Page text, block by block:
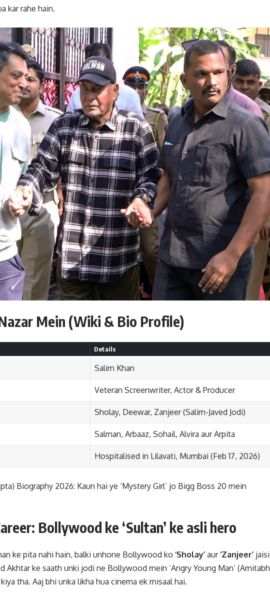
kar rahe hain.
Mein (Wiki & Bio Profile)
Details
Salim Khan
Veteran Screenwriter, Actor & Producer
Sholay, Deewar, Zanjeer (Salim-Javed Jodi)
Salman, Arbaaz, Sohail, Alvira aur Arpita
Hospitalised in Lilavati, Mumbai (Feb 17, 2026)
Biography 2026: Kaun hai ye ‘Mystery Girl’ jo Bigg Boss 20 mein
Bollywood ke ‘Sultan’ ke asli hero
ke pita nahi hain, balki unhone Bollywood ko ‘Sholay’ aur‘Zanjeer’ jaisi
Akhtar ke saath unki jodi ne Bollywood mein ‘Angry Young Man’ (Amitabh
tha. Aaj bhi unka likha hua cinema ek misaal hai.